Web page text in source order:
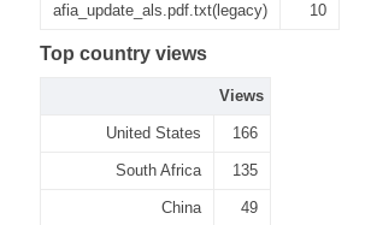
afia_update_als.pdf.txt(legacy) 10
Top country views
Views
United States 166
South Africa 135
China 49